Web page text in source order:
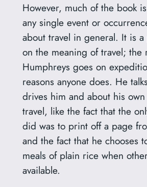
However, much of the book
any single event or
about travel in general. It is
on the meaning of travel; the
Humphreys goes on
reasons anyone does. He
drives him and about his
travel, like the fact that the
did was to print off a page
and the fact that he chooses
meals of plain rice when
available.